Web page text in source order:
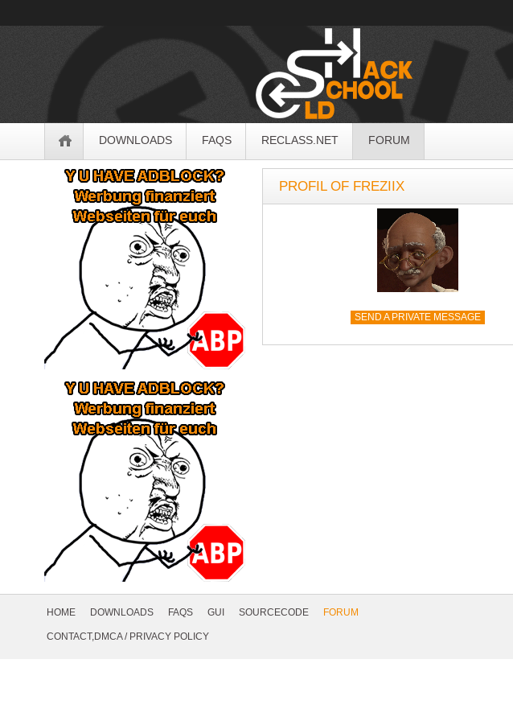
DOWNLOADS FAQS RECLASS.NET FORUM
PROFIL OF FREZIIX
SEND A PRIVATE MESSAGE
Sidebar
NavigationHOME DOWNLOADS FAQS GUI SOURCECODE
FORUM
CONTACT,DMCA/ PRIVACY POLICY